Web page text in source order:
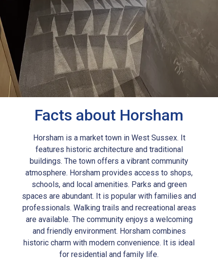
Facts about Horsham
Horsham is a market town in West Sussex. It
features historic architecture and traditional
buildings. The town offers a vibrant community
atmosphere. Horsham provides access to shops,
schools, and local amenities. Parks and green
spaces are abundant. It is popular with families and
professionals. Walking trails and recreational areas
are available. The community enjoys a welcoming
and friendly environment. Horsham combines
historic charm with modern convenience. It is ideal
for residential and family life.